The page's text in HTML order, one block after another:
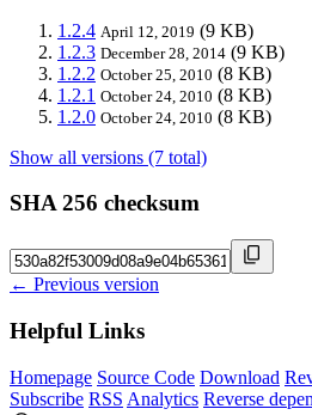
1.2.4 April 12, 2019 (9 KB)
1.2.3 December 28, 2014 (9 KB)
1.2.2 October 25, 2010 (8 KB)
1.2.1 October 24, 2010 (8 KB)
1.2.0 October 24, 2010 (8 KB)
Show all versions (7 total)
SHA 256 checksum
← Previous version
Helpful Links
Homepage Source Code Download
Subscribe RSS Analytics Reverse